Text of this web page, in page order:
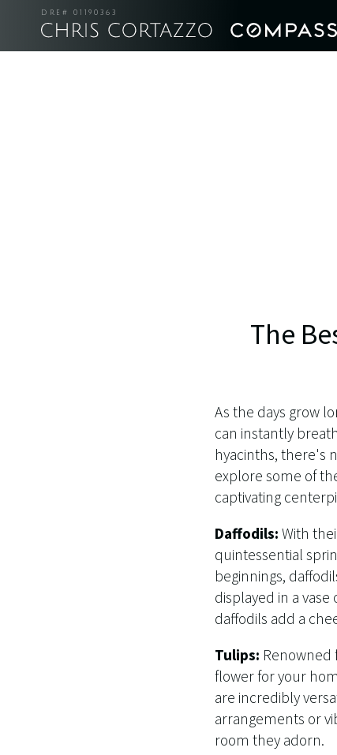
DRE# 01190363
The
As the days grow
can instantly
hyacinths, there's
explore some of
captivating
Daffodils: With
quintessential
beginnings,
displayed in a
daffodils add a
Tulips: Renowned
flower for your
are incredibly
arrangements or
room they adorn.